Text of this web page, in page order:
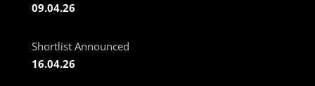
09.04.26
Shortlist Announced
16.04.26